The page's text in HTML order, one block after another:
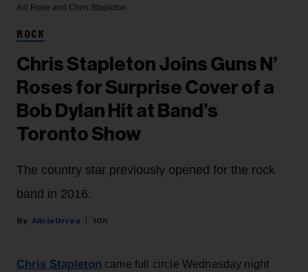
Axl Rose and Chris Stapleton
ROCK
Chris Stapleton Joins Guns N’
Roses for Surprise Cover of a
Bob Dylan Hit at Band’s
Toronto Show
The country star previously opened for the rock
band in 2016.
Alicia Urrea 10h
Chris Stapleton came full circle Wednesday night